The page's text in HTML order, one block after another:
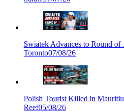
Swiatek Advances to Round of
Toronto07/08/26
Polish Tourist Killed in
Reef05/08/26